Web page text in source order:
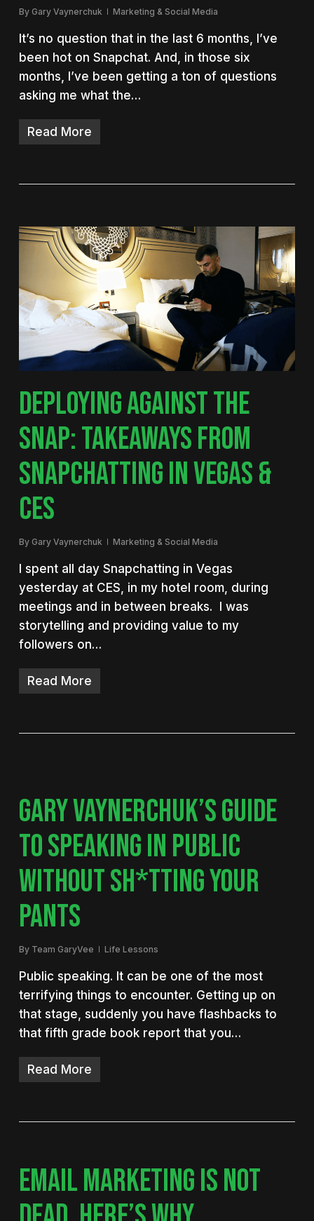
By Gary Vaynerchuk Marketing & Social Media
It’s no question that in the last 6 months, I’ve
been hot on Snapchat. And, in those six
months, I’ve been getting a ton of questions
asking me what the…
Read More
DEPLOYING AGAINST THE
SNAP: TAKEAWAYS FROM
SNAPCHATTING IN VEGAS &
CES
By Gary Vaynerchuk Marketing & Social Media
I spent all day Snapchatting in Vegas
yesterday at CES, in my hotel room, during
meetings and in between breaks. I was
storytelling and providing value to my
followers on…
Read More
GARY VAYNERCHUK’S GUIDE
TO SPEAKING IN PUBLIC
WITHOUT SH*TTING YOUR
PANTS
By Team GaryVee Life Lessons
Public speaking. It can be one of the most
terrifying things to encounter. Getting up on
that stage, suddenly you have flashbacks to
that fifth grade book report that you…
Read More
EMAIL MARKETING IS NOT